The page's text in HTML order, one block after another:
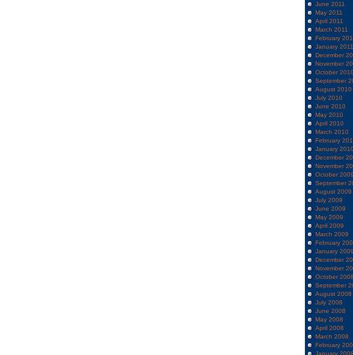
June 2011
May 2011
April 2011
March 2011
February
January 2011
December
November
October
September
August 2010
July 2010
June 2010
May 2010
April 2010
March 2010
February
January
December
November
October 2009
September
August 2009
July 2009
June 2009
May 2009
April 2009
March 2009
February
January 2009
December
November
October 2008
September
August 2008
July 2008
June 2008
May 2008
April 2008
March 2008
February
January 2008